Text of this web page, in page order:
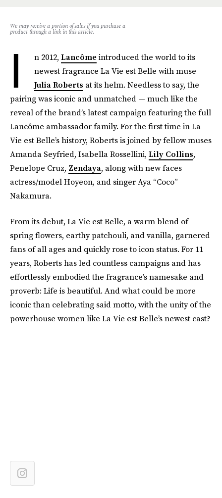
We may receive a portion of sales if you purchase a
product through a link in this article.
I n 2012, Lancôme introduced the world to its
newest fragrance La Vie est Belle with muse
Julia Roberts at its helm. Needless to say, the
pairing was iconic and unmatched — much like the
reveal of the brand’s latest campaign featuring the full
Lancôme ambassador family. For the first time in La
Vie est Belle’s history, Roberts is joined by fellow muses
Amanda Seyfried, Isabella Rossellini, Lily Collins,
Penelope Cruz, Zendaya, along with new faces
actress/model Hoyeon, and singer Aya “Coco”
Nakamura.
From its debut, La Vie est Belle, a warm blend of
spring flowers, earthy patchouli, and vanilla, garnered
fans of all ages and quickly rose to icon status. For 11
years, Roberts has led countless campaigns and has
effortlessly embodied the fragrance’s namesake and
proverb: Life is beautiful. And what could be more
iconic than celebrating said motto, with the unity of the
powerhouse women like La Vie est Belle’s newest cast?